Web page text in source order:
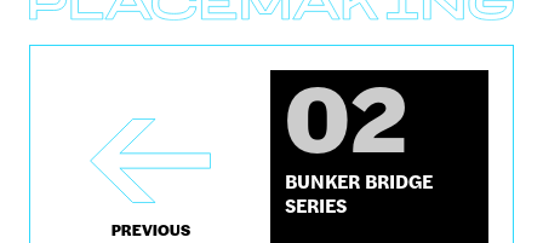
PREVIOUS
02
BUNKER BRIDGE
SERIES